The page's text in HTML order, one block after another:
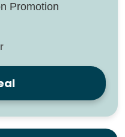
Promotion